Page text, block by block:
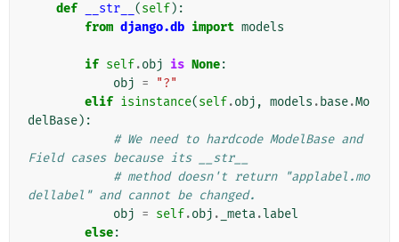
def __str__ (self):
from django.db import models
if self.obj is None:
obj =
"?"
elif isinstance(self.obj , models . base.Mo
delBase):
# We need to hardcode ModelBase and
Field cases because its __str__
# method doesn't return "applabel.mo
dellabel" and cannot be changed.
obj = self.obj . _meta.label
else: